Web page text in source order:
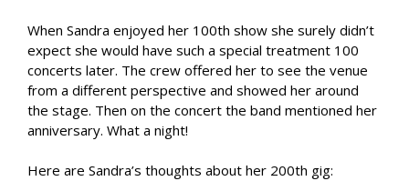
When Sandra enjoyed her 100th show she surely didn’t
expect she would have such a special treatment 100
concerts later. The crew offered her to see the venue
from a different perspective and showed her around
the stage. Then on the concert the band mentioned her
anniversary. What a night!
Here are Sandra’s thoughts about her 200th gig: